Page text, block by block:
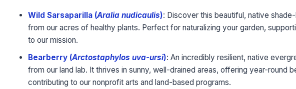
Wild Sarsaparilla (Aralia nudicaulis): Discover this beautiful, native
from our acres of healthy plants. Perfect for naturalizing your garden,
to our mission.
Bearberry (Arctostaphylos uva-ursi): An incredibly resilient, native
from our land lab. It thrives in sunny, well-drained areas, offering year-round
contributing to our nonprofit arts and land-based programs.